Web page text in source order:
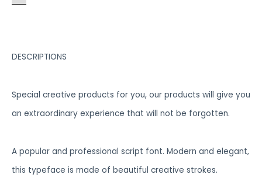
DESCRIPTIONS
Special creative products for you, our products will give you
an extraordinary experience that will not be forgotten.
A popular and professional script font. Modern and elegant,
this typeface is made of beautiful creative strokes.